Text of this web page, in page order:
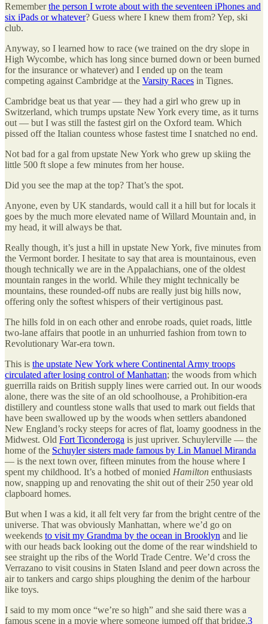
Rememberthe person I wrote about with the seventeen iPhones and
six iPads or whatever? Guess where I knew them from? Yep, ski
club.
Anyway, so I learned how to race (we trained on the dry slope in
High Wycombe, which has long since burned down or been burned
for the insurance or whatever) and I ended up on the team
competing against Cambridge at the Varsity Races in Tignes.
Cambridge beat us that year — they had a girl who grew up in
Switzerland, which trumps upstate New York every time, as it turns
out — but I was still the fastest girl on the Oxford team. Which
pissed off the Italian countess whose fastest time I snatched no end.
Not bad for a gal from upstate New York who grew up skiing the
little 500 ft slope a few minutes from her house.
Did you see the map at the top? That’s the spot.
Anyone, even by UK standards, would call it a hill but for locals it
goes by the much more elevated name of Willard Mountain and, in
my head, it will always be that.
Really though, it’s just a hill in upstate New York, five minutes from
the Vermont border. I hesitate to say that area is mountainous, even
though technically we are in the Appalachians, one of the oldest
mountain ranges in the world. While they might technically be
mountains, these rounded-off nubs are really just big hills now,
offering only the softest whispers of their vertiginous past.
The hills fold in on each other and enrobe roads, quiet roads, little
two-lane affairs that pootle in an unhurried fashion from town to
Revolutionary War-era town.
This is the upstate New York where Continental Army troops
circulated after losing control of Manhattan; the woods from which
guerrilla raids on British supply lines were carried out. In our woods
alone, there was the site of an old schoolhouse, a Prohibition-era
distillery and countless stone walls that used to mark out fields that
have been swallowed up by the woods when settlers abandoned
New England’s rocky steeps for acres of flat, loamy goodness in the
Midwest. Old Fort Ticonderoga is just upriver. Schuylerville — the
home of the Schuyler sisters made famous by Lin Manuel Miranda
— is the next town over, fifteen minutes from the house where I
spent my childhood. It’s a hotbed of monied Hamilton enthusiasts
now, snapping up and renovating the shit out of their 250 year old
clapboard homes.
But when I was a kid, it all felt very far from the bright centre of the
universe. That was obviously Manhattan, where we’d go on
weekends to visit my Grandma by the ocean in Brooklyn and lie
with our heads back looking out the dome of the rear windshield to
see straight up the ribs of the World Trade Centre. We’d cross the
Verrazano to visit cousins in Staten Island and peer down across the
air to tankers and cargo ships ploughing the denim of the harbour
like toys.
I said to my mom once “we’re so high” and she said there was a
famous scene in a movie where someone jumped off that bridge.3